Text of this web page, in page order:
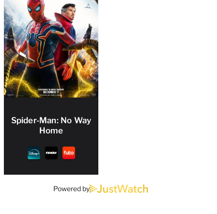
Spider-Man: No Way
Home
Powered by